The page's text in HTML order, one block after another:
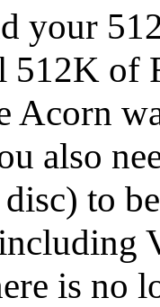
your
512K of
Acorn
also
to
is no